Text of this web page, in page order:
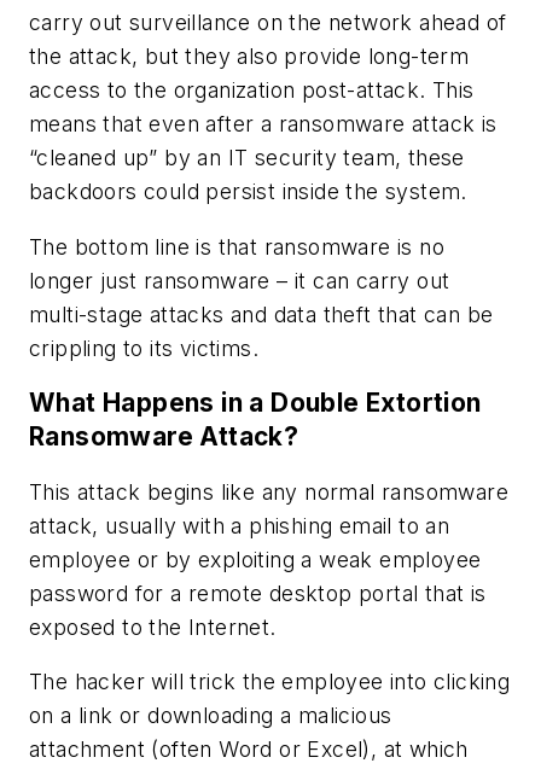
carry out surveillance on the network ahead of
the attack, but they also provide long-term
access to the organization post-attack. This
means that even after a ransomware attack is
“cleaned up” by an IT security team, these
backdoors could persist inside the system.
The bottom line is that ransomware is no
longer just ransomware – it can carry out
multi-stage attacks and data theft that can be
crippling to its victims.
What Happens in a Double Extortion
Ransomware Attack?
This attack begins like any normal ransomware
attack, usually with a phishing email to an
employee or by exploiting a weak employee
password for a remote desktop portal that is
exposed to the Internet.
The hacker will trick the employee into clicking
on a link or downloading a malicious
attachment (often Word or Excel), at which